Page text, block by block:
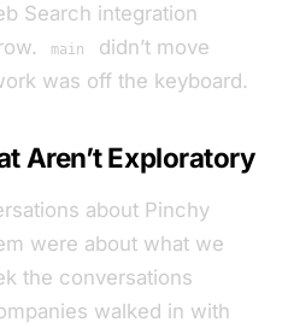
Search integration
main
didn’t move
was off the keyboard.
Aren’t Exploratory
about Pinchy
were about what we
the conversations
walked in with